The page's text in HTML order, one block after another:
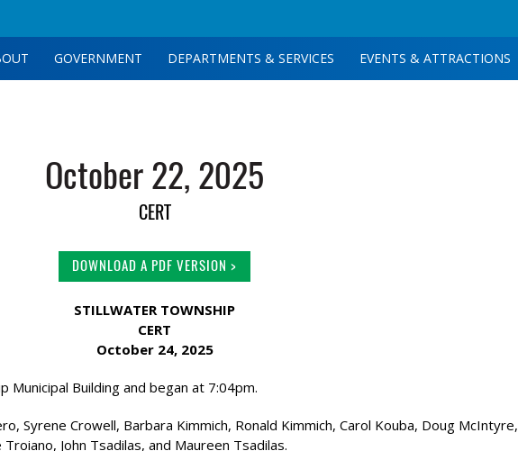
GOVERNMENT DEPARTMENTS & SERVICES EVENTS & ATTRACTIONS
October 22, 2025
CERT
DOWNLOAD A PDF VERSION >
STILLWATER TOWNSHIP
CERT
October 24, 2025
Building and began at 7:04pm.
Syrene Crowell, Barbara Kimmich, Ronald Kimmich, Carol Kouba, Doug McIntyre,
John Tsadilas, and Maureen Tsadilas.